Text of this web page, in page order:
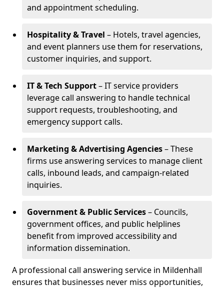
and appointment scheduling.
Hospitality & Travel – Hotels, travel agencies,
and event planners use them for reservations,
customer inquiries, and support.
IT & Tech Support– IT service providers
leverage call answering to handle technical
support requests, troubleshooting, and
emergency support calls.
Marketing & Advertising Agencies– These
firms use answering services to manage client
calls, inbound leads, and campaign-related
inquiries.
Government & Public Services– Councils,
government offices, and public helplines
benefit from improved accessibility and
information dissemination.
A professional call answering service in Mildenhall
ensures that businesses never miss opportunities,